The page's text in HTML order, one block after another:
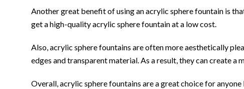
Another great benefit of using an acrylic sphere fountain is
get a high-quality acrylic sphere fountain at a low cost.
Also, acrylic sphere fountains are often more aesthetically
edges and transparent material. As a result, they can create a
Overall, acrylic sphere fountains are a great choice for